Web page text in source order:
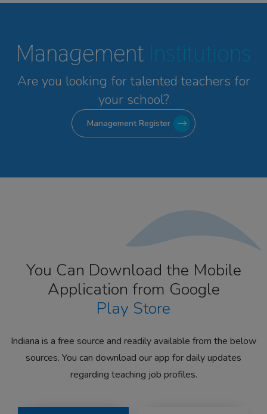
Management Institutions
Are you looking for talented teachers for
your school?
Management Register
You Can Download the Mobile
Application from Google
Play Store
Indiana is a free source and readily available from the below
sources. You can download our app for daily updates
regarding teaching job profiles.